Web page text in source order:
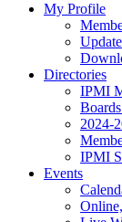
My Profile
Directories
IPMI
2024-
IPMI
Events